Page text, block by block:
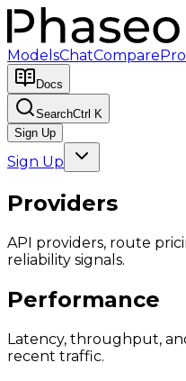
ModelsChatCompare
Docs
SearchCtrl K
Sign Up
Sign Up
Providers
API providers, route
reliability signals.
Performance
Latency, throughput,
recent traffic.